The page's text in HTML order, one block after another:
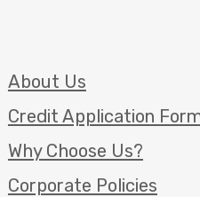
About Us
Credit Application
Why Choose Us?
Corporate Policies